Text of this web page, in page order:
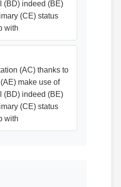
(BD) indeed (BE)
(CE) status
with
(AC) thanks to
make use of
(BD) indeed (BE)
(CE) status
with